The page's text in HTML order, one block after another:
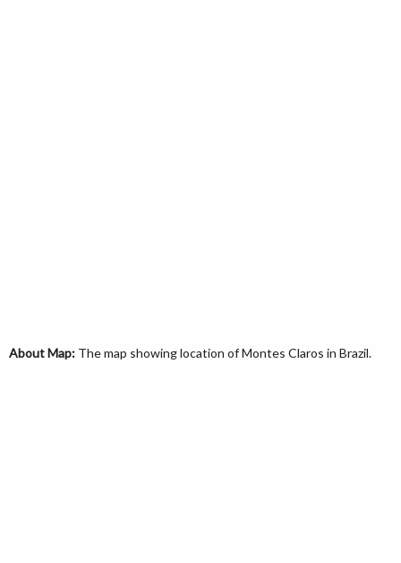
About Map: The map showing location of Montes Claros in Brazil.